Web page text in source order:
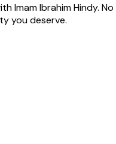
Imam Ibrahim Hindy. No
you deserve.